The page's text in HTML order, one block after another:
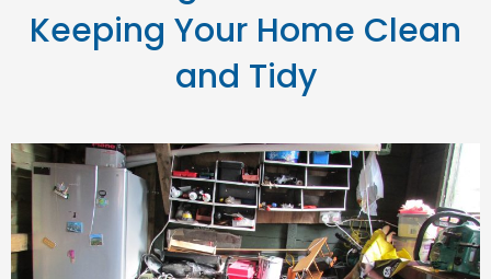
Keeping Your Home Clean
and Tidy